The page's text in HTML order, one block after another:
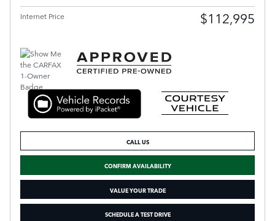
Internet Price $112,995
CALL US
CONFIRM AVAILABILITY
VALUE YOUR TRADE
SCHEDULE A TEST DRIVE